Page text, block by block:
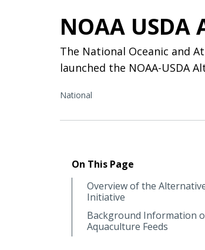
NOAA
The National Oceanic and
launched the NOAA-USDA
National
On This Page
Overview of the
Initiative
Background Information
Aquaculture Feeds